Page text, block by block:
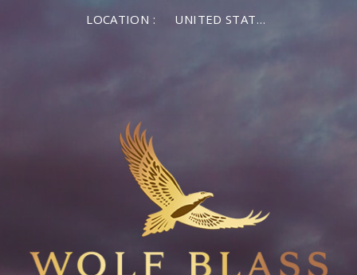
LOCATION : UNITED STATES OF AMERICA